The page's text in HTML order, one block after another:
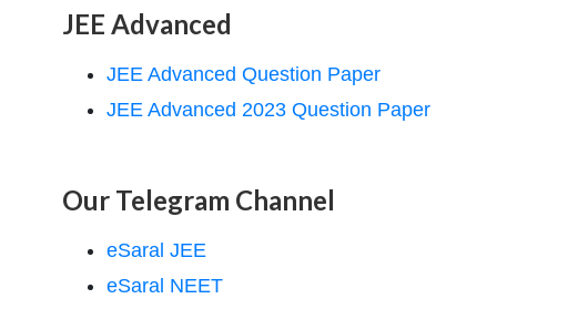
JEE Advanced
JEE Advanced Question Paper
JEE Advanced 2023 Question Paper
Our Telegram Channel
eSaral JEE
eSaral NEET